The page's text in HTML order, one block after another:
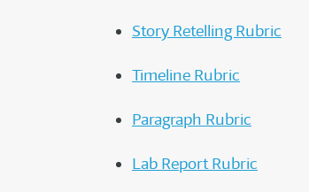
Story Retelling Rubric
Timeline Rubric
Paragraph Rubric
Lab Report Rubric